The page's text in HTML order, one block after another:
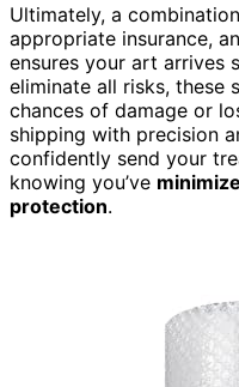
Ultimately, a
appropriate insurance,
ensures your art arrives
eliminate all risks, these
chances of damage or
shipping with precision
confidently send your
knowing you’ve
protection.